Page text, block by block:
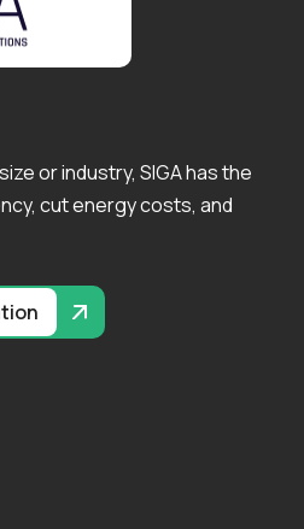
or industry, SIGA has the
cut energy costs, and